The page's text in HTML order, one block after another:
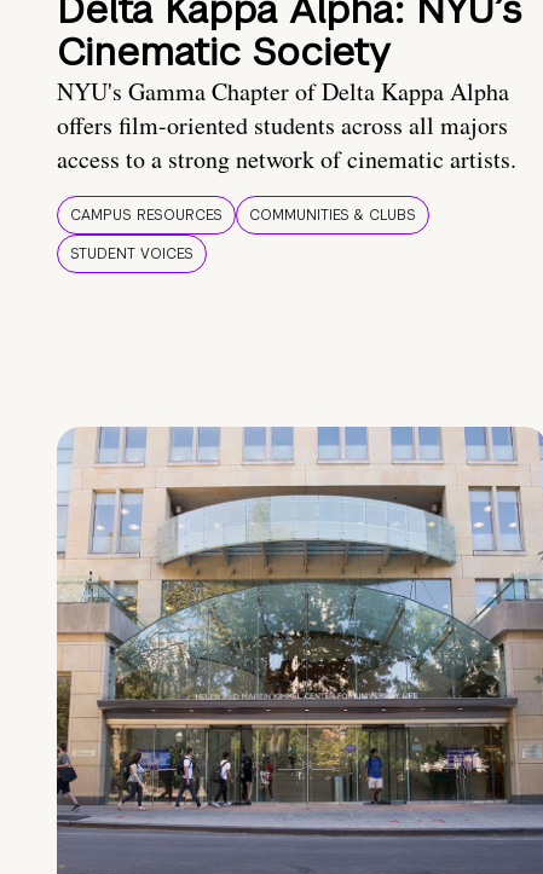
Cinematic Society
NYU's Gamma Chapter of Delta Kappa Alpha
offers film-oriented students across all majors
access to a strong network of cinematic artists.
CAMPUS RESOURCES
COMMUNITIES & CLUBS
STUDENT VOICES